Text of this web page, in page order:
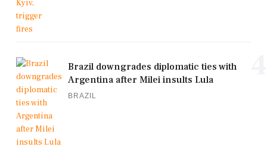
Brazil downgrades diplomatic ties with
Argentina after Milei insults Lula
BRAZIL